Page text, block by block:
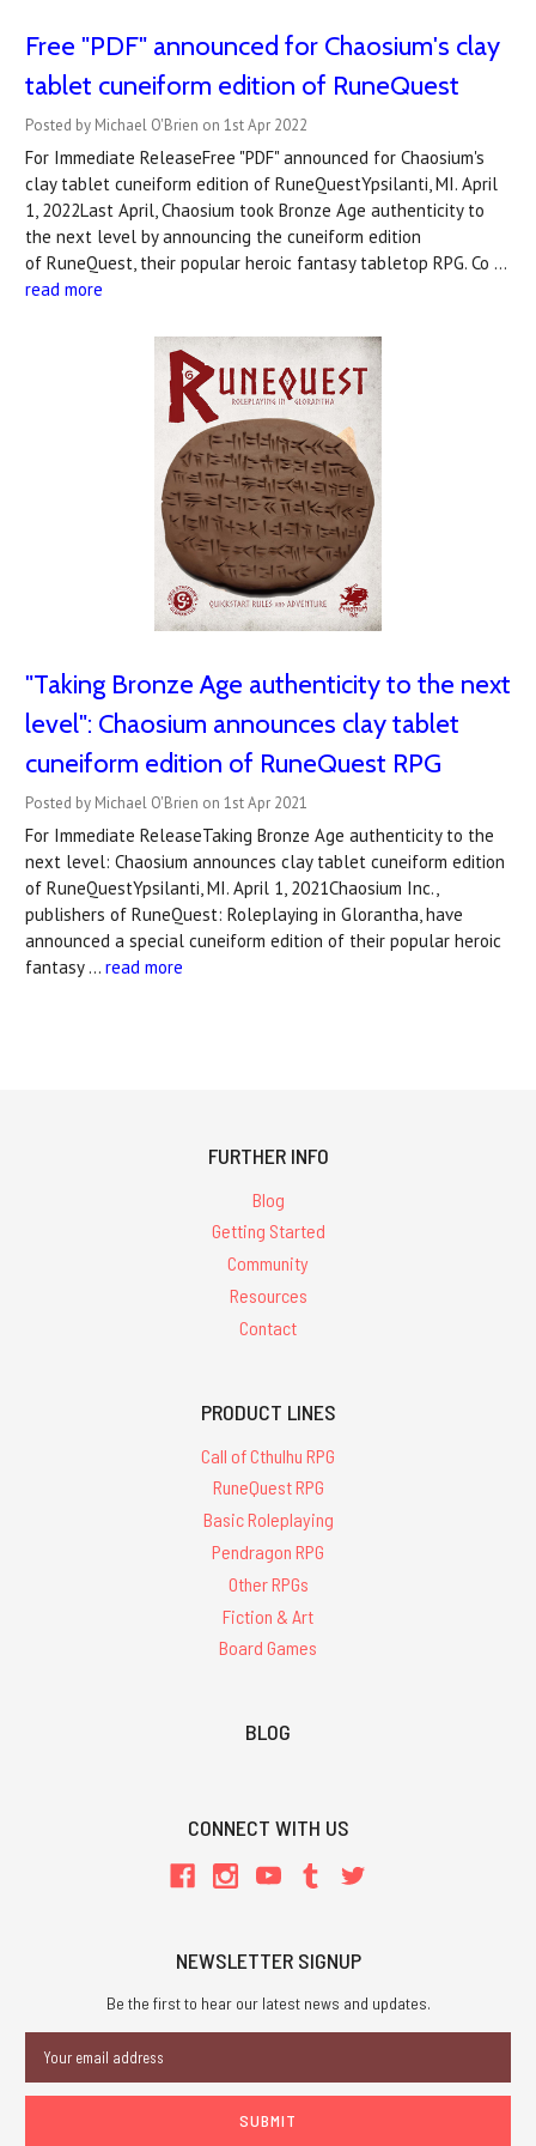
Free "PDF" announced for Chaosium's clay
tablet cuneiform edition of RuneQuest
Posted by Michael O'Brien on 1st Apr 2022
For Immediate ReleaseFree "PDF" announced for Chaosium's
clay tablet cuneiform edition of RuneQuestYpsilanti, MI. April
1, 2022Last April, Chaosium took Bronze Age authenticity to
the next level by announcing the cuneiform edition
of RuneQuest, their popular heroic fantasy tabletop RPG. Co …
read more
"Taking Bronze Age authenticity to the next
level": Chaosium announces clay tablet
cuneiform edition of RuneQuest RPG
Posted by Michael O'Brien on 1st Apr 2021
For Immediate ReleaseTaking Bronze Age authenticity to the
next level: Chaosium announces clay tablet cuneiform edition
of RuneQuestYpsilanti, MI. April 1, 2021Chaosium Inc.,
publishers of RuneQuest: Roleplaying in Glorantha, have
announced a special cuneiform edition of their popular heroic
fantasy … read more
FURTHER INFO
Blog
Getting Started
Community
Resources
Contact
PRODUCT LINES
Call of Cthulhu RPG
RuneQuest RPG
Basic Roleplaying
Pendragon RPG
Other RPGs
Fiction & Art
Board Games
BLOG
CONNECT WITH US
NEWSLETTER SIGNUP
Be the first to hear our latest news and updates.
Address